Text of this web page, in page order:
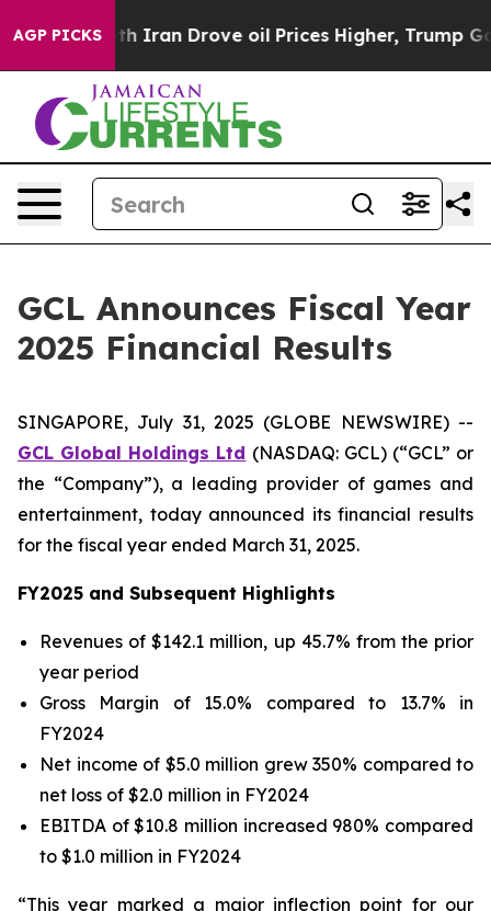
AGP PICKS
Drove oil Prices Higher, Trump Gave Politically
GCL Announces Fiscal Year
2025 Financial Results
SINGAPORE, July 31, 2025 (GLOBE NEWSWIRE) --
GCL Global Holdings Ltd (NASDAQ: GCL) (“GCL” or
the “Company”), a leading provider of games and
entertainment, today announced its financial results
for the fiscal year ended March 31, 2025.
FY2025 and Subsequent Highlights
Revenues of $142.1 million, up 45.7% from the prior
year period
Gross Margin of 15.0% compared to 13.7% in
FY2024
Net income of $5.0 million grew 350% compared to
net loss of $2.0 million in FY2024
EBITDA of $10.8 million increased 980% compared
to $1.0 million in FY2024
“This year marked a major inflection point for our